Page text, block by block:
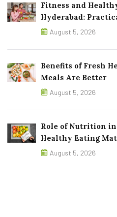
Fitness and
Hyderabad:
August 5, 2026
Benefits of Fresh
Meals Are Better
August 5, 2026
Role of Nutrition in
Healthy Eating
August 5, 2026